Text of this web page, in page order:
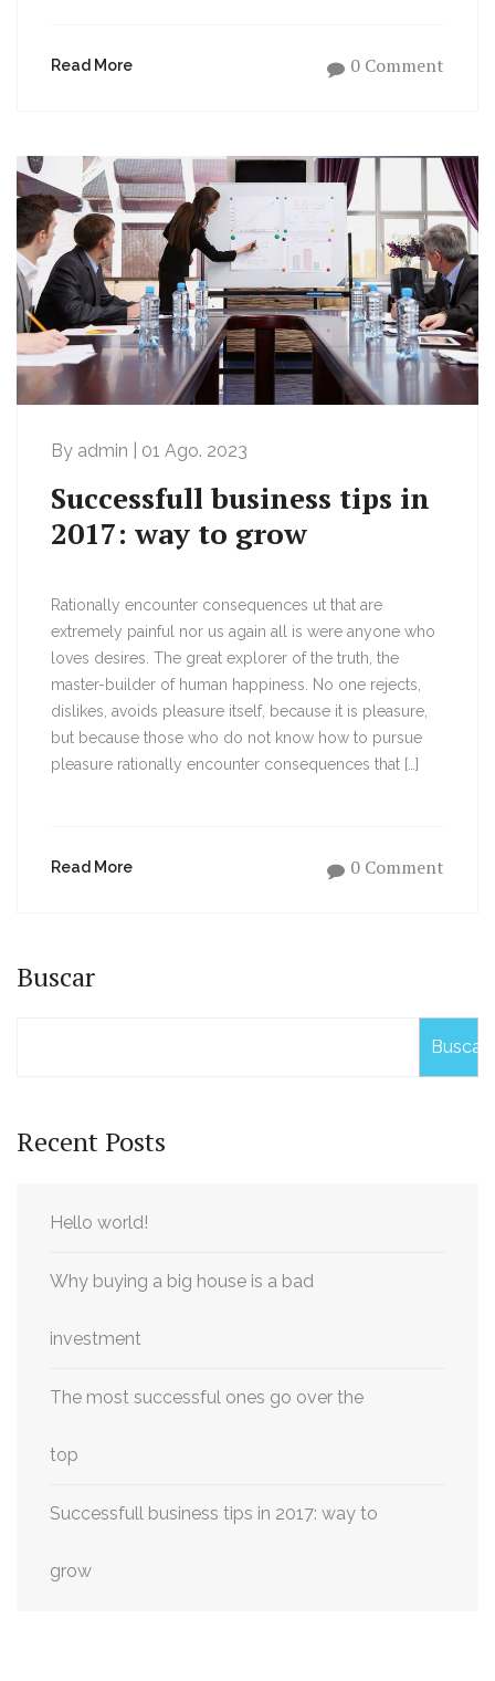
Read More 0 Comment
By admin | 01 Ago. 2023
Successfull business tips in
2017: way to grow
Rationally encounter consequences ut that are
extremely painful nor us again all is were anyone who
loves desires. The great explorer of the truth, the
master-builder of human happiness. No one rejects,
dislikes, avoids pleasure itself, because it is pleasure,
but because those who do not know how to pursue
pleasure rationally encounter consequences that […]
Read More 0 Comment
Buscar
Buscar
Recent Posts
Hello world!
Why buying a big house is a bad
investment
The most successful ones go over the
top
Successfull business tips in 2017: way to
grow